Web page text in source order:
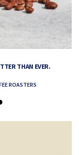
THAN EVER.
ROASTERS